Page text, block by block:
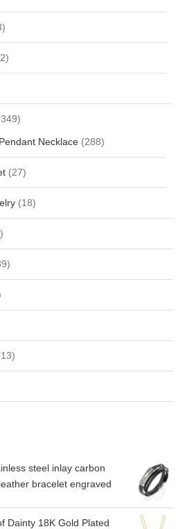
Necklace (288)
(27)
(18)
steel inlay carbon
bracelet engraved
Dainty 18K Gold Plated